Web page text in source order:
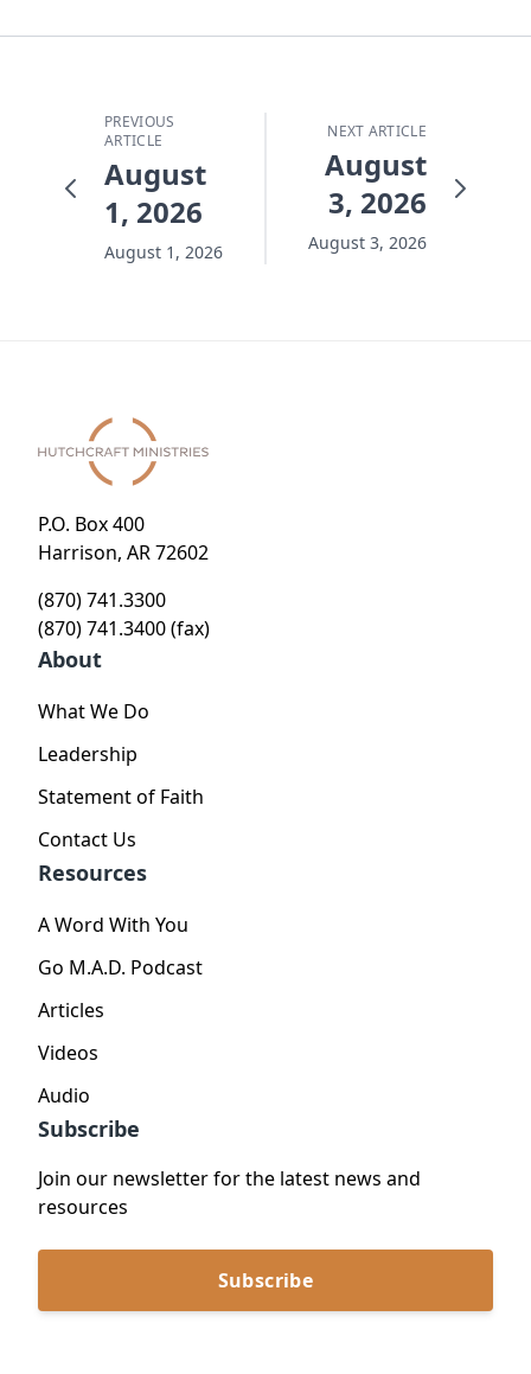
PREVIOUS
ARTICLE
August
1, 2026
August 1, 2026
NEXT ARTICLE
August
3, 2026
August 3, 2026
P.O. Box 400
Harrison, AR 72602
(870) 741.3300
(870) 741.3400 (fax)
About
What We Do
Leadership
Statement of Faith
Contact Us
Resources
A Word With You
Go M.A.D. Podcast
Articles
Videos
Audio
Subscribe
Join our newsletter for the latest news and
resources
Subscribe